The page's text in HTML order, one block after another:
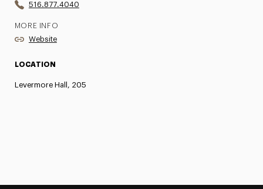
516.877.4040
MORE INFO
Website
LOCATION
Levermore Hall, 205